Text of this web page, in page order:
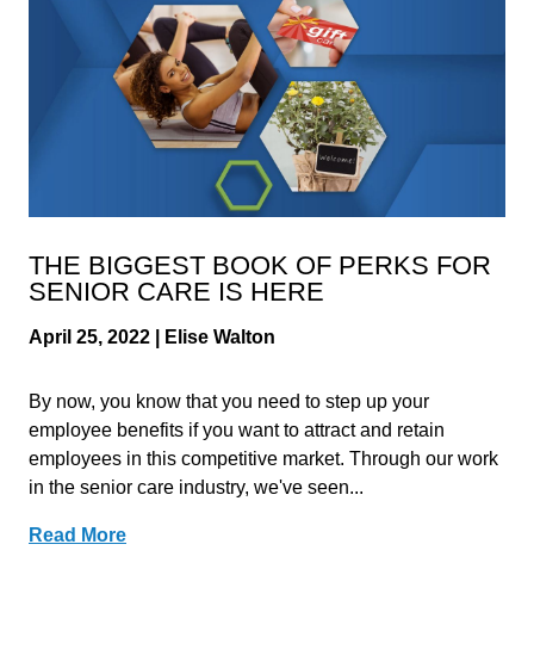
THE BIGGEST BOOK OF PERKS FOR
SENIOR CARE IS HERE
April 25, 2022 | Elise Walton
By now, you know that you need to step up your
employee benefits if you want to attract and retain
employees in this competitive market. Through our work
in the senior care industry, we've seen...
Read More